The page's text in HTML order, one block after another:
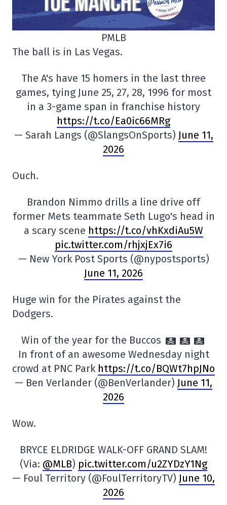
PMLB
The ball is in Las Vegas.
The A's have 15 homers in the last three
games, tying June 25, 27, 28, 1996 for most
in a 3-game span in franchise history
https://t.co/Ea0ic66MRg
— Sarah Langs (@SlangsOnSports) June 11,
2026
Ouch.
Brandon Nimmo drills a line drive off
former Mets teammate Seth Lugo's head in
a scary scene https://t.co/vhKxdiAu5W
pic.twitter.com/rhjxjEx7i6
— New York Post Sports (@nypostsports)
June 11, 2026
Huge win for the Pirates against the
Dodgers.
Win of the year for the Buccos
In front of an awesome Wednesday night
crowd at PNC Park https://t.co/BQWt7hpJNo
— Ben Verlander (@BenVerlander) June 11,
2026
Wow.
BRYCE ELDRIDGE WALK-OFF GRAND SLAM!
(Via: @MLB) pic.twitter.com/u2ZYDzY1Ng
— Foul Territory (@FoulTerritoryTV) June 10,
2026